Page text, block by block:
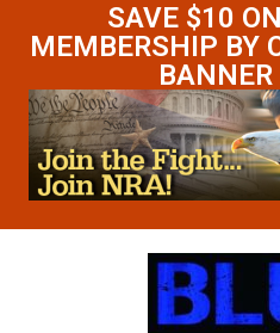
SAVE $10
MEMBERSHIP BY
BANNER